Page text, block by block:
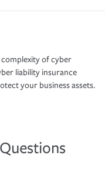
of cyber
liability insurance
your business assets.